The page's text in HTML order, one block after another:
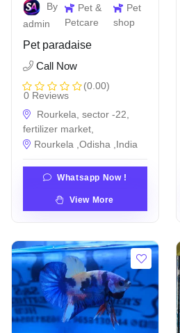
By
admin
Pet &
Petcare
Pet
shop
Pet paradaise
Call Now
(0.00)
0 Reviews
Rourkela, sector -22,
fertilizer market,
Rourkela ,Odisha ,India
Whatsapp Now !
View More